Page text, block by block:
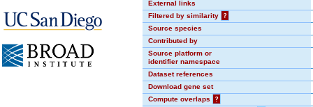
External links
Filtered by similarity
?
Source species
Contributed by
Source platform or
identifier namespace
Dataset references
Download gene set
Compute overlaps
?